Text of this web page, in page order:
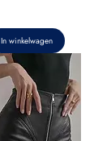
In winkelwagen